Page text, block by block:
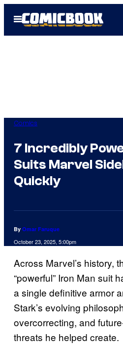
Open
Menu
Comics
7 Incredibly
Suits Marvel
Quickly
By Omar Faruque
October 23, 2025, 5:00pm
Across Marvel’s history,
“powerful” Iron Man suit
a single definitive armor
Stark’s evolving
overcorrecting, and
threats he helped create.